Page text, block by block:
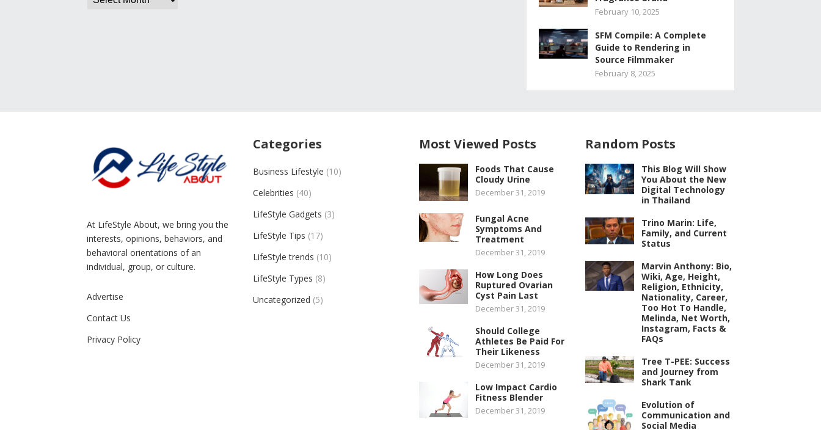
February 10, 2025
SFM Compile: A Complete
Guide to Rendering in
Source Filmmaker
February 8, 2025
At LifeStyle About, we bring you the
interests, opinions, behaviors, and
behavioral orientations of an
individual, group, or culture.
Advertise
Contact Us
Privacy Policy
Categories
Business Lifestyle (10)
Celebrities (40)
LifeStyle Gadgets (3)
LifeStyle Tips (17)
LifeStyle trends (10)
LifeStyle Types (8)
Uncategorized (5)
Most Viewed Posts
Foods That Cause
Cloudy Urine
December 31, 2019
Fungal Acne
Symptoms And
Treatment
December 31, 2019
How Long Does
Ruptured Ovarian
Cyst Pain Last
December 31, 2019
Should College
Athletes Be Paid For
Their Likeness
December 31, 2019
Low Impact Cardio
Fitness Blender
December 31, 2019
Random Posts
This Blog Will Show
You About the New
Digital Technology
in Thailand
Trino Marin: Life,
Family, and Current
Status
Marvin Anthony: Bio,
Wiki, Age, Height,
Religion, Ethnicity,
Nationality, Career,
Too Hot To Handle,
Melinda, Net Worth,
Instagram, Facts &
FAQs
Tree T-PEE: Success
and Journey from
Shark Tank
Evolution of
Communication and
Social Media